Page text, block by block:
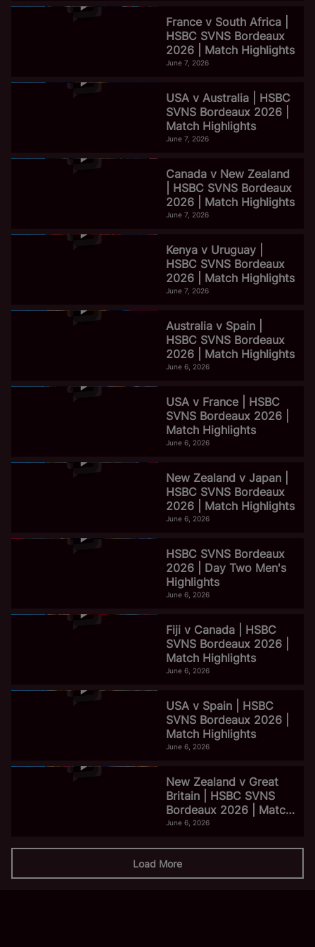
France v South Africa |
HSBC SVNS Bordeaux
2026 | Match Highlights
June 7, 2026
USA v Australia | HSBC
SVNS Bordeaux 2026 |
Match Highlights
June 7, 2026
Canada v New Zealand
| HSBC SVNS Bordeaux
2026 | Match Highlights
June 7, 2026
Kenya v Uruguay |
HSBC SVNS Bordeaux
2026 | Match Highlights
June 7, 2026
Australia v Spain |
HSBC SVNS Bordeaux
2026 | Match Highlights
June 6, 2026
USA v France | HSBC
SVNS Bordeaux 2026 |
Match Highlights
June 6, 2026
New Zealand v Japan |
HSBC SVNS Bordeaux
2026 | Match Highlights
June 6, 2026
HSBC SVNS Bordeaux
2026 | Day Two Men's
Highlights
June 6, 2026
Fiji v Canada | HSBC
SVNS Bordeaux 2026 |
Match Highlights
June 6, 2026
USA v Spain | HSBC
SVNS Bordeaux 2026 |
Match Highlights
June 6, 2026
New Zealand v Great
Britain | HSBC SVNS
Bordeaux 2026 | Match
Highlights
June 6, 2026
Load More